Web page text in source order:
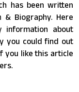
has been written
& Biography. Here
information about
you could find out
you like this article